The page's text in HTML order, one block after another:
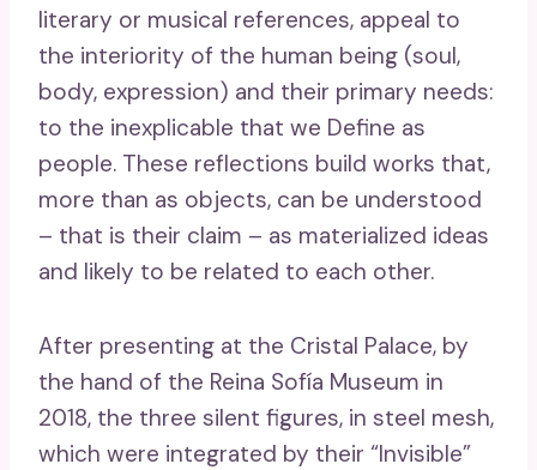
literary or musical references, appeal to
the interiority of the human being (soul,
body, expression) and their primary needs:
to the inexplicable that we Define as
people. These reflections build works that,
more than as objects, can be understood
– that is their claim – as materialized ideas
and likely to be related to each other.
After presenting at the Cristal Palace, by
the hand of the Reina Sofía Museum in
2018, the three silent figures, in steel mesh,
which were integrated by their “Invisible”